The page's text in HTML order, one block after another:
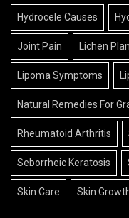
Hydrocele Causes
Joint Pain Lichen
Lipoma Symptoms
Natural Remedies For
Rheumatoid Arthritis
Seborrheic Keratosis
Skin Care Skin